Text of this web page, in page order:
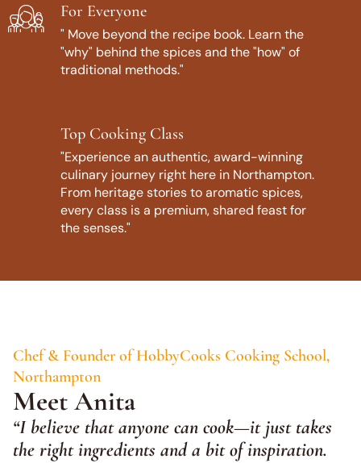
For Everyone
" Move beyond the recipe book. Learn the
"why" behind the spices and the "how" of
traditional methods."
Top Cooking Class
"Experience an authentic, award-winning
culinary journey right here in Northampton.
From heritage stories to aromatic spices,
every class is a premium, shared feast for
the senses."
Chef & Founder of HobbyCooks Cooking School,
Northampton
Meet Anita
“I believe that anyone can cook—it just takes
the right ingredients and a bit of inspiration.